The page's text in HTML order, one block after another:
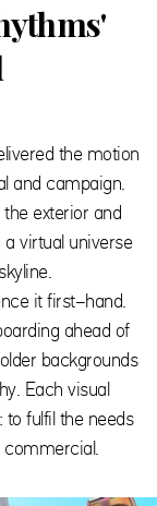
the motion
and campaign.
exterior and
virtual universe
it first-hand.
ahead of
backgrounds
Each visual
fulfil the needs
commercial.